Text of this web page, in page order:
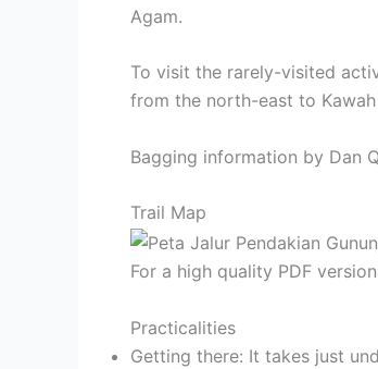
Agam.
To visit the rarely-visited
from the north-east to
Bagging information by Dan
Trail Map
For a high quality PDF
Practicalities
Getting there: It takes just